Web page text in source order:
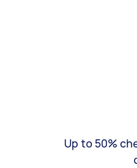
Up to 50%